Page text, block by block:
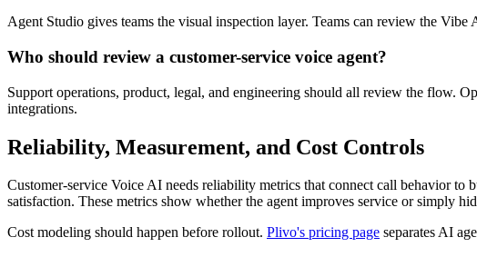
Agent Studio gives teams the visual inspection layer. Teams can review the
Who should review a customer-service voice agent?
Support operations, product, legal, and engineering should all review the flow.
integrations.
Reliability, Measurement, and Cost Controls
Customer-service Voice AI needs reliability metrics that connect call behavior to
satisfaction. These metrics show whether the agent improves service or simply
Cost modeling should happen before rollout. Plivo's pricing page separates AI